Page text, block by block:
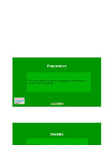
Preparation
You will find a list of items to prepare for each lesson
on the beginning page.
Checklist